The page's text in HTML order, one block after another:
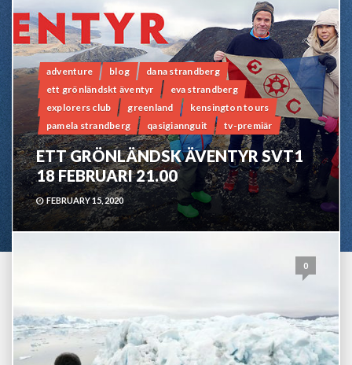
adventure blog
dana strandberg
ett grönländskt äventyr
eva strandberg
explorers club
greenland
kensington tours
pamela strandberg
qasigiannguit tv-premiär
ETT GRÖNLÄNDSK ÄVENTYR SVT1
18 FEBRUARI 21.00
FEBRUARY 15, 2020
0